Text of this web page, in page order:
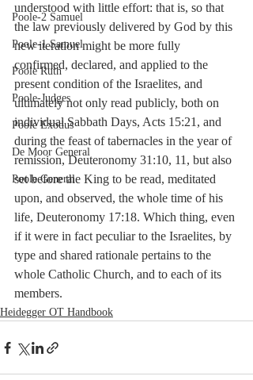
Poole-2 Samuel
Poole-1 Samuel
Poole Ruth
Poole-Judges
Poole Exodus
De Moor General
Poole General
understood with little effort: that is, so that
the law previously delivered by God by this
new iteration might be more fully
confirmed, declared, and applied to the
present condition of the Israelites, and
ultimately not only read publicly, both on
individual Sabbath Days, Acts 15:21, and
during the feast of tabernacles in the year of
remission, Deuteronomy 31:10, 11, but also
set before the King to be read, meditated
upon, and observed, the whole time of his
life, Deuteronomy 17:18. Which thing, even
if it were in fact peculiar to the Israelites, by
type and shared rationale pertains to the
whole Catholic Church, and to each of its
members.
Heidegger OT Handbook